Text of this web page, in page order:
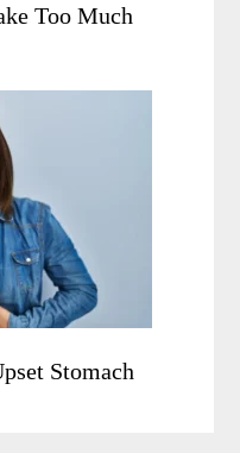
Too Much
Stomach